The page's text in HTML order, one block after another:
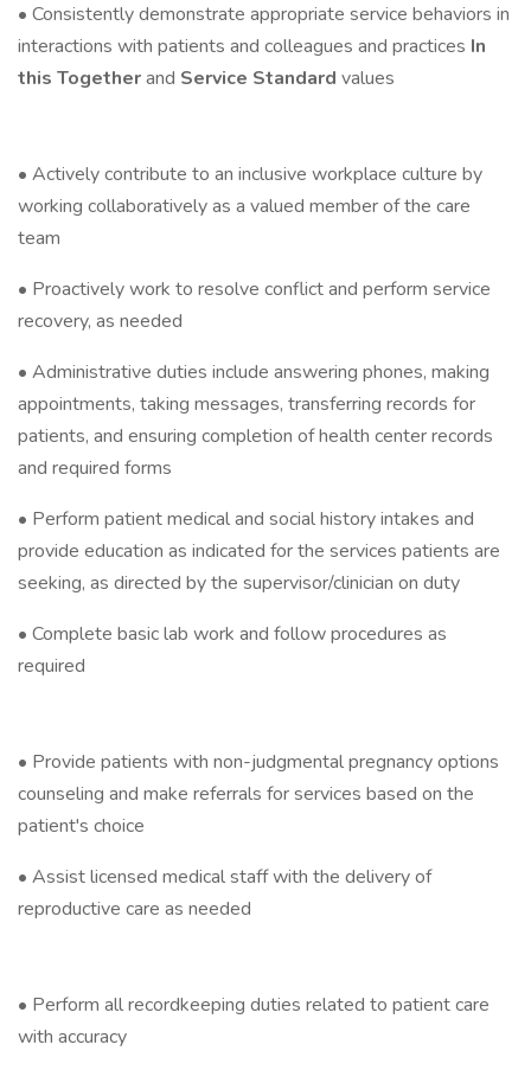
• Consistently demonstrate appropriate service behaviors in
interactions with patients and colleagues and practices In
this Togetherand Service Standard values
• Actively contribute to an inclusive workplace culture by
working collaboratively as a valued member of the care
team
• Proactively work to resolve conflict and perform service
recovery, as needed
• Administrative duties include answering phones, making
appointments, taking messages, transferring records for
patients, and ensuring completion of health center records
and required forms
• Perform patient medical and social history intakes and
provide education as indicated for the services patients are
seeking, as directed by the supervisor/clinician on duty
• Complete basic lab work and follow procedures as
required
• Provide patients with non-judgmental pregnancy options
counseling and make referrals for services based on the
patient's choice
• Assist licensed medical staff with the delivery of
reproductive care as needed
• Perform all recordkeeping duties related to patient care
with accuracy